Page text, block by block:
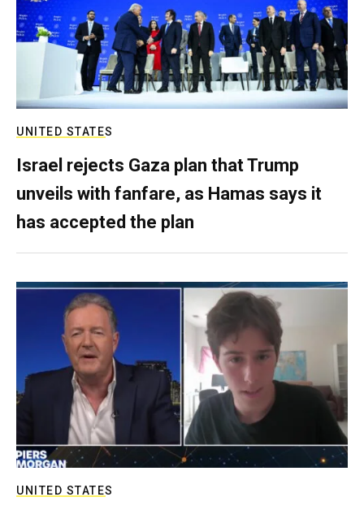
UNITED STATES
Israel rejects Gaza plan that Trump
unveils with fanfare, as Hamas says it
has accepted the plan
UNITED STATES